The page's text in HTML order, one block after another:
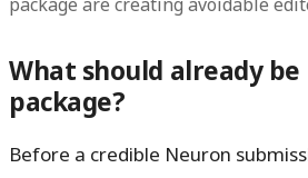
What should already
package?
Before a credible Neuron